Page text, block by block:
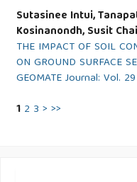
Sutasinee Intui,
Kosinanondh, Susit
THE IMPACT OF SOIL
ON GROUND SURFACE
GEOMATE Journal: Vol.
1 2 3 > >>